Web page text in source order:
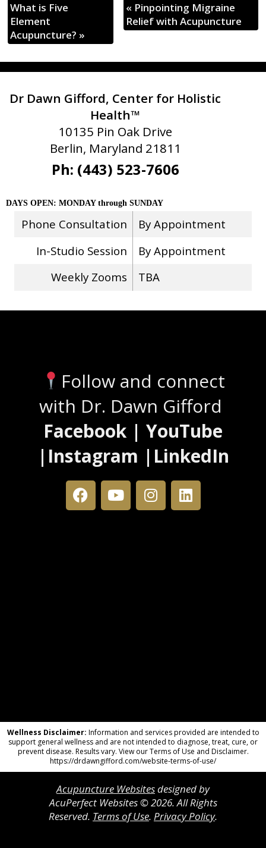
What is Five
Element
Acupuncture? »
«Pinpointing Migraine
Relief with Acupuncture
Dr Dawn Gifford, Center for Holistic
Health™
10135 Pin Oak Drive
Berlin, Maryland 21811
Ph: (443) 523-7606
DAYS OPEN: MONDAY through SUNDAY
Phone Consultation
By Appointment
In-Studio Session
By Appointment
Weekly Zooms
TBA
Follow and connect
with Dr. Dawn Gifford
Facebook | YouTube
|Instagram |LinkedIn
Wellness Disclaimer: Information and services provided are intended to
support general wellness and are not intended to diagnose, treat, cure, or
prevent disease. Results vary. View our Terms of Use and Disclaimer.
https://drdawngifford.com/website-terms-of-use/
Acupuncture Websitesdesigned by
AcuPerfect Websites © 2026. All Rights
Reserved. Terms of Use. Privacy Policy.